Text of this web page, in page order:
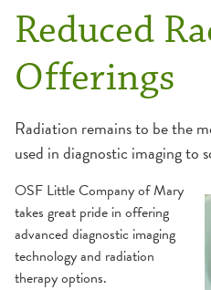
Reduced
Offerings
Radiation remains to be the
used in diagnostic imaging to
OSF Little Company of Mary
takes great pride in offering
advanced diagnostic imaging
technology and radiation
therapy options.
CT Scan
Endoscopy Center
Interventional Radiology
Laboratory
Linear Accelerator
Nuclear Medicine
Reduced Radiation Offerings
Ultrasound